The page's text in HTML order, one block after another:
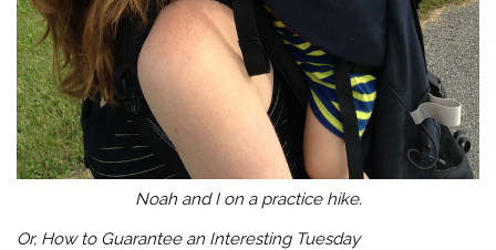
Noah and I on a practice hike.
Or, How to Guarantee an Interesting Tuesday